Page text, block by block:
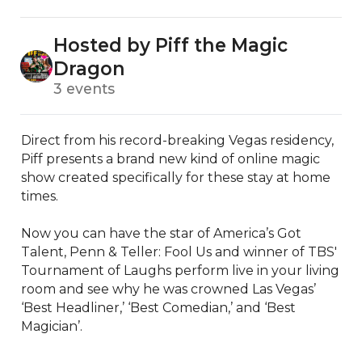
Hosted by Piff the Magic
Dragon
3 events
Direct from his record-breaking Vegas residency,
Piff presents a brand new kind of online magic
show created specifically for these stay at home
times.
Now you can have the star of America’s Got
Talent, Penn & Teller: Fool Us and winner of TBS'
Tournament of Laughs perform live in your living
room and see why he was crowned Las Vegas’
‘Best Headliner,’ ‘Best Comedian,’ and ‘Best
Magician’.